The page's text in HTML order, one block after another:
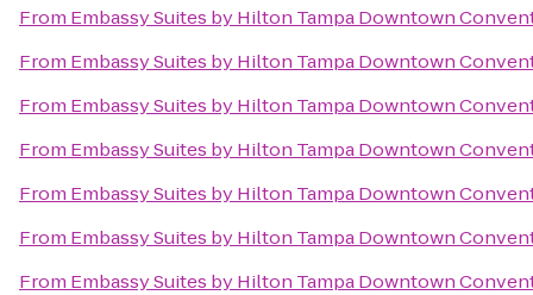
From Embassy Suites by Hilton Tampa Downtown
From Embassy Suites by Hilton Tampa Downtown
From Embassy Suites by Hilton Tampa Downtown
From Embassy Suites by Hilton Tampa Downtown
From Embassy Suites by Hilton Tampa Downtown
From Embassy Suites by Hilton Tampa Downtown
From Embassy Suites by Hilton Tampa Downtown